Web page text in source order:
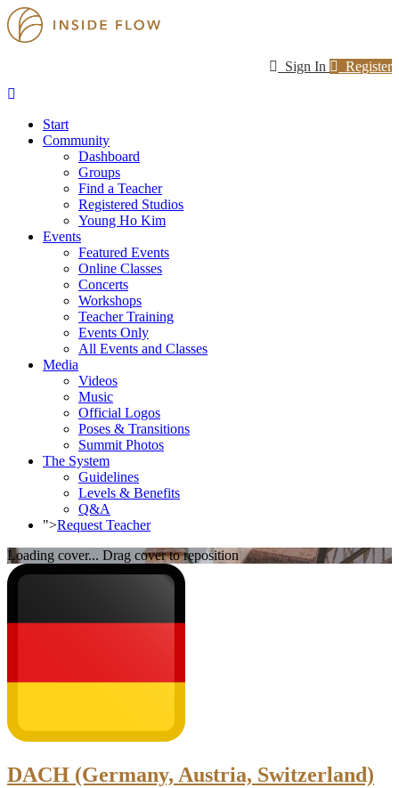
Sign In Register
Start
Community
Dashboard
Groups
Find a Teacher
Registered Studios
Young Ho Kim
Events
Featured Events
Online Classes
Concerts
Workshops
Teacher Training
Events Only
All Events and Classes
Media
Videos
Music
Official Logos
Poses & Transitions
Summit Photos
The System
Guidelines
Levels & Benefits
Q&A
">Request Teacher
Loading cover... Drag cover to reposition
DACH (Germany, Austria, Switzerland)